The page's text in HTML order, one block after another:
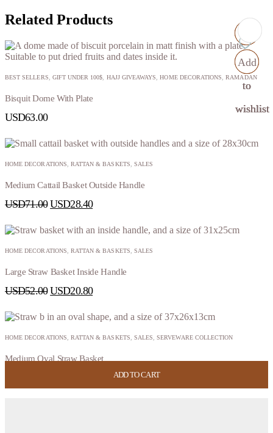
Related Products
ADD TO CART
Add
to
wishlist
BEST SELLERS, GIFT UNDER 100$, HAJJ GIVEAWAYS,HOME DECORATIONS,RAMADAN
Bisquit Dome With Plate
USD63.00
ADD TO CART
Add
to
wishlist
HOME DECORATIONS, RATTAN & BASKETS, SALES
Medium Cattail Basket Outside Handle
USD71.00 USD28.40
ADD TO CART
Add
to
wishlist
HOME DECORATIONS, RATTAN & BASKETS, SALES
Large Straw Basket Inside Handle
USD52.00 USD20.80
ADD TO CART
Add
to
wishlist
HOME DECORATIONS, RATTAN & BASKETS, SALES,SERVEWARE COLLECTION
Medium Oval Straw Basket